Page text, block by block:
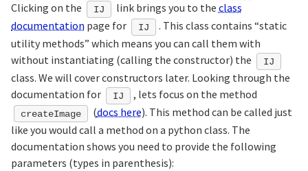
Clicking on the
IJ link brings you to the class
documentation page for IJ
. This class contains “static
utility methods” which means you can call them with
without instantiating (calling the constructor) the
IJ
class. We will cover constructors later. Looking through the
documentation for
IJ , lets focus on the method
createImage (docs here). This method can be called just
like you would call a method on a python class. The
documentation shows you need to provide the following
parameters (types in parenthesis):